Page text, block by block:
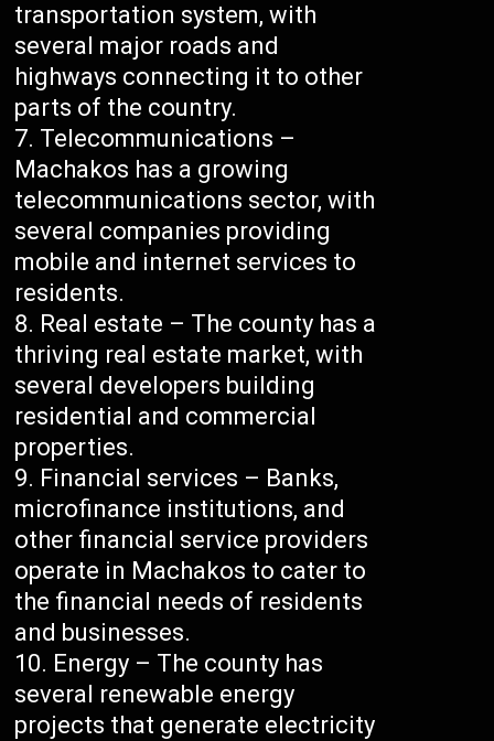
transportation system, with
several major roads and
highways connecting it to other
parts of the country.
Telecommunications –
Machakos has a growing
telecommunications sector, with
several companies providing
mobile and internet services to
residents.
Real estate – The county has a
thriving real estate market, with
several developers building
residential and commercial
properties.
Financial services – Banks,
microfinance institutions, and
other financial service providers
operate in Machakos to cater to
the financial needs of residents
and businesses.
Energy – The county has
several renewable energy
projects that generate electricity